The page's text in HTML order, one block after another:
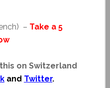
– Take a 5
on Switzerland
and Twitter.